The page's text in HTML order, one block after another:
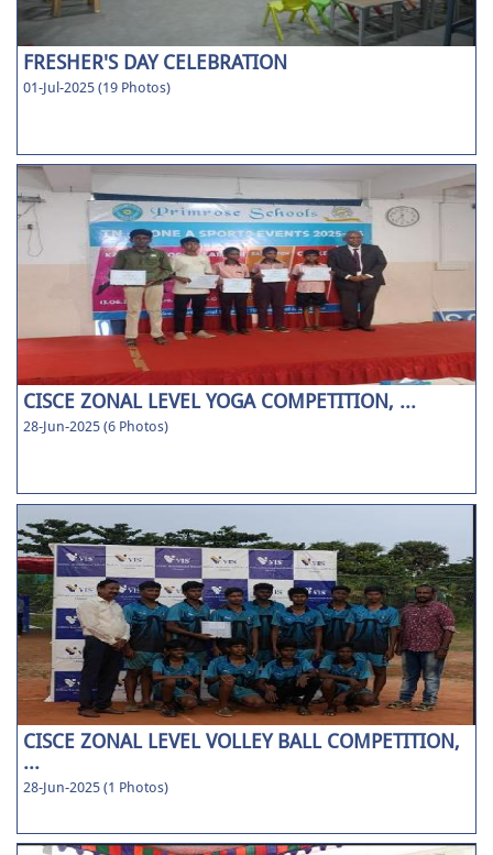
FRESHER'S DAY CELEBRATION
01-Jul-2025 (19 Photos)
CISCE ZONAL LEVEL YOGA COMPETITION, ...
28-Jun-2025 (6 Photos)
CISCE ZONAL LEVEL VOLLEY BALL COMPETITION,
...
28-Jun-2025 (1 Photos)